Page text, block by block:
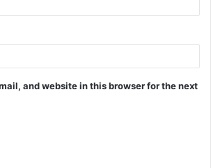
and website in this browser for the next